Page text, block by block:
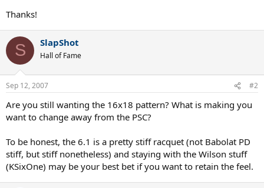
Thanks!
S SlapShot
Hall of Fame
Sep 12, 2007 #2
Are you still wanting the 16x18 pattern? What is making you
want to change away from the PSC?
To be honest, the 6.1 is a pretty stiff racquet (not Babolat PD
stiff, but stiff nonetheless) and staying with the Wilson stuff
(KSixOne) may be your best bet if you want to retain the feel.